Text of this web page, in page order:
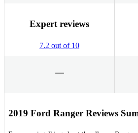
Expert reviews
7.2 out of 10
2019 Ford Ranger Reviews